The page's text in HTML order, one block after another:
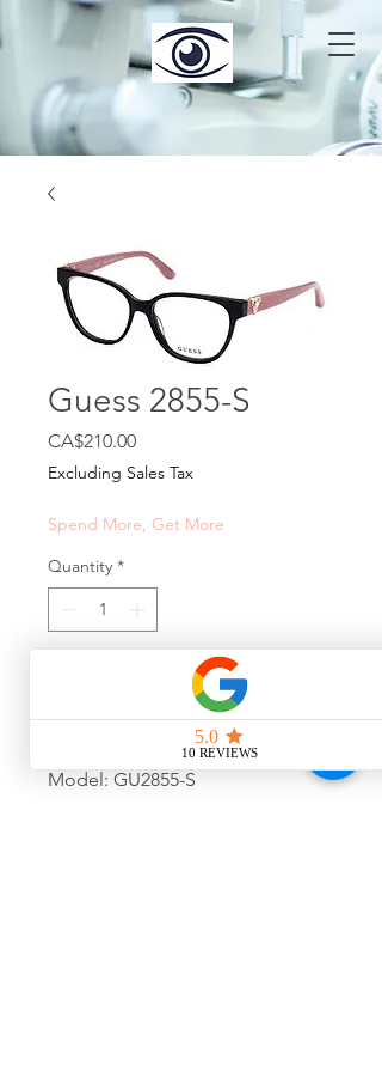
Guess 2855-S
CA$210.00Price
Excluding Sales Tax
Spend More, Get More
Quantity *
Add to Cart
Model: GU2855-S